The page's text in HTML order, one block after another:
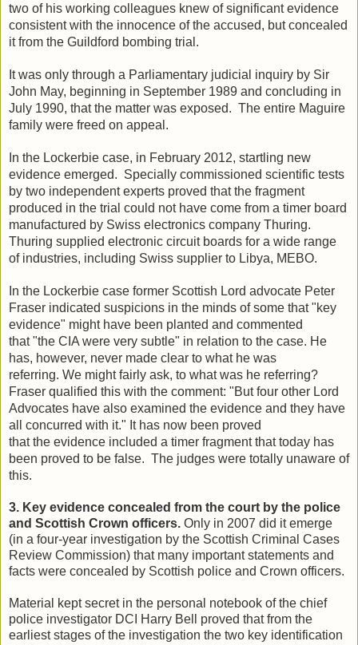
two of his working colleagues knew of significant evidence
consistent with the innocence of the accused, but concealed
it from the Guildford bombing trial.
It was only through a Parliamentary judicial inquiry by Sir
John May, beginning in September 1989 and concluding in
July 1990, that the matter was exposed. The entire Maguire
family were freed on appeal.
In the Lockerbie case, in February 2012, startling new
evidence emerged. Specially commissioned scientific tests
by two independent experts proved that the fragment
produced in the trial could not have come from a timer board
manufactured by Swiss electronics company Thuring.
Thuring supplied electronic circuit boards for a wide range
of industries, including Swiss supplier to Libya, MEBO.
In the Lockerbie case former Scottish Lord advocate Peter
Fraser indicated suspicions in the minds of some that "key
evidence" might have been planted and commented
that "the CIA were very subtle" in relation to the case. He
has, however, never made clear to what he was
referring. We might fairly ask, to what was he referring?
Fraser qualified this with the comment: "But four other Lord
Advocates have also examined the evidence and they have
all concurred with it." It has now been proved
that the evidence included a timer fragment that today has
been proved to be false. The judges were totally unaware of
this.
3. Key evidence concealed from the court by the police
and Scottish Crown officers. Only in 2007 did it emerge
(in a four-year investigation by the Scottish Criminal Cases
Review Commission) that many important statements and
facts were concealed by Scottish police and Crown officers.
Material kept secret in the personal notebook of the chief
police investigator DCI Harry Bell proved that from the
earliest stages of the investigation the two key identification